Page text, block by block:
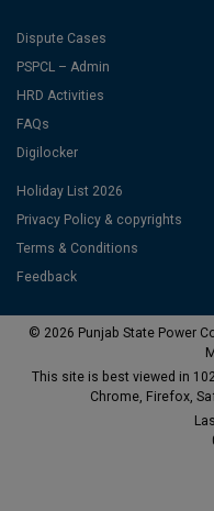
Dispute Cases
PSPCL – Admin
HRD Activities
FAQs
Digilocker
Holiday List 2026
Privacy Policy & copyrights
Terms & Conditions
Feedback
© 2026 Punjab State Power
This site is best viewed in
Chrome, Firefox,